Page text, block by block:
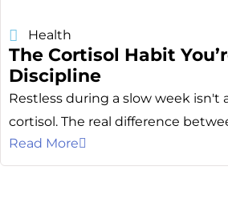
Health
The Cortisol Habit
Discipline
Restless during a slow week
cortisol. The real difference
Read More